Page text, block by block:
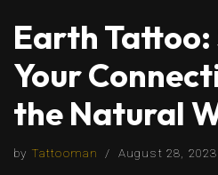
Earth
Your
the Natural
by Tattooman August 28, 2023